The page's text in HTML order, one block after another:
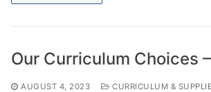
Our Curriculum Choices
AUGUST 4, 2023 CURRICULUM &